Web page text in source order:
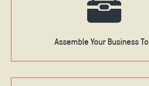
Assemble Your Business